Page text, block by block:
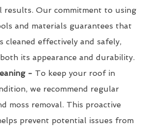
results. Our commitment to using
and materials guarantees that
cleaned effectively and safely,
its appearance and durability.
- To keep your roof in
we recommend regular
moss removal. This proactive
prevent potential issues from